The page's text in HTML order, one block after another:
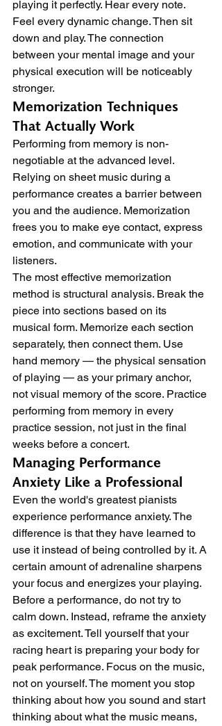
playing it perfectly. Hear every note.
Feel every dynamic change. Then sit
down and play. The connection
between your mental image and your
physical execution will be noticeably
stronger.
Memorization Techniques
That Actually Work
Performing from memory is non-
negotiable at the advanced level.
Relying on sheet music during a
performance creates a barrier between
you and the audience. Memorization
frees you to make eye contact, express
emotion, and communicate with your
listeners.
The most effective memorization
method is structural analysis. Break the
piece into sections based on its
musical form. Memorize each section
separately, then connect them. Use
hand memory — the physical sensation
of playing — as your primary anchor,
not visual memory of the score. Practice
performing from memory in every
practice session, not just in the final
weeks before a concert.
Managing Performance
Anxiety Like a Professional
Even the world's greatest pianists
experience performance anxiety. The
difference is that they have learned to
use it instead of being controlled by it. A
certain amount of adrenaline sharpens
your focus and energizes your playing.
Before a performance, do not try to
calm down. Instead, reframe the anxiety
as excitement. Tell yourself that your
racing heart is preparing your body for
peak performance. Focus on the music,
not on yourself. The moment you stop
thinking about how you sound and start
thinking about what the music means,